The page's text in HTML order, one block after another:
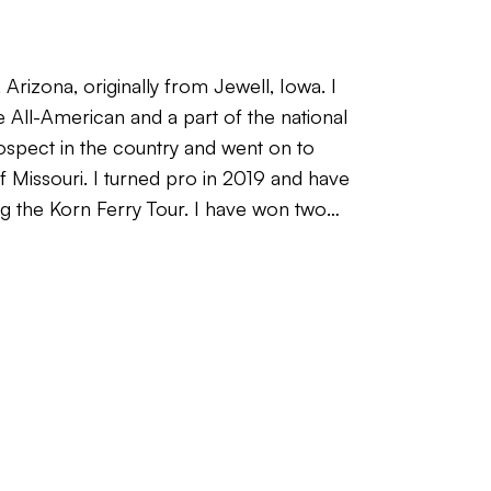
originally from Jewell, Iowa. I
All-American and a part of the national
in the country and went on to
I turned pro in 2019 and have
Korn Ferry Tour. I have won two
and have held status on PGA Tour
is a 61 (-11). Having competed at
playing experience and a genuine